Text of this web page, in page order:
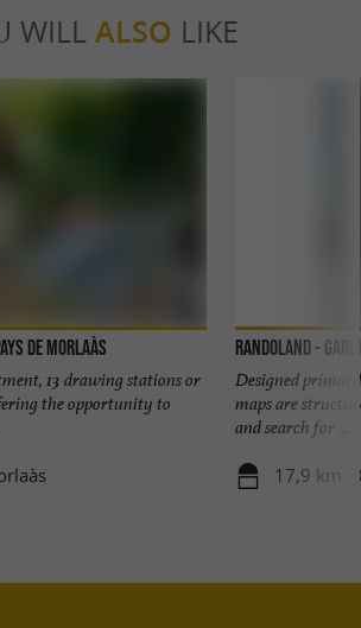
WILL ALSO LIKE
de Morlaàs
13 drawing stations or
the opportunity to
Randoland -
Designed
maps are
and search for ...
17,9 km -